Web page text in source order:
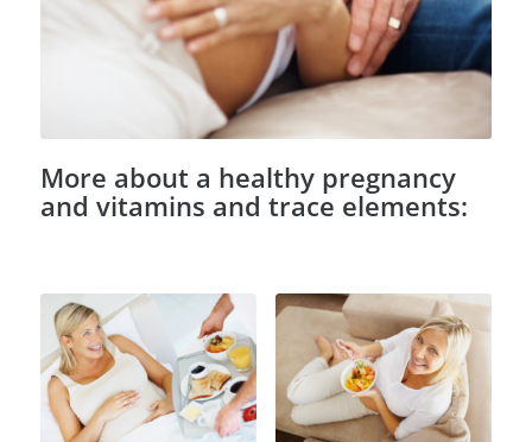
More about a healthy pregnancy
and vitamins and trace elements: